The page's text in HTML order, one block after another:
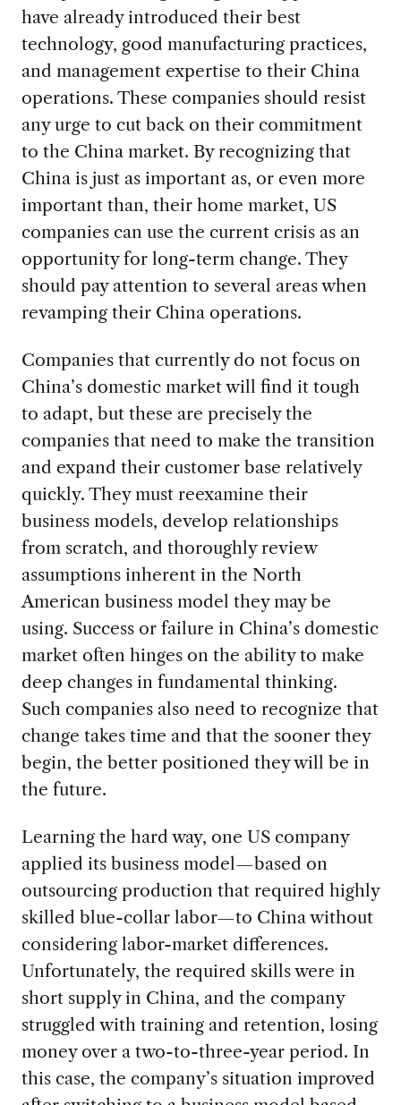
have already introduced their best
technology, good manufacturing practices,
and management expertise to their China
operations. These companies should resist
any urge to cut back on their commitment
to the China market. By recognizing that
China is just as important as, or even more
important than, their home market, US
companies can use the current crisis as an
opportunity for long-term change. They
should pay attention to several areas when
revamping their China operations.
Companies that currently do not focus on
China’s domestic market will find it tough
to adapt, but these are precisely the
companies that need to make the transition
and expand their customer base relatively
quickly. They must reexamine their
business models, develop relationships
from scratch, and thoroughly review
assumptions inherent in the North
American business model they may be
using. Success or failure in China’s domestic
market often hinges on the ability to make
deep changes in fundamental thinking.
Such companies also need to recognize that
change takes time and that the sooner they
begin, the better positioned they will be in
the future.
Learning the hard way, one US company
applied its business model—based on
outsourcing production that required highly
skilled blue-collar labor—to China without
considering labor-market differences.
Unfortunately, the required skills were in
short supply in China, and the company
struggled with training and retention, losing
money over a two-to-three-year period. In
this case, the company’s situation improved